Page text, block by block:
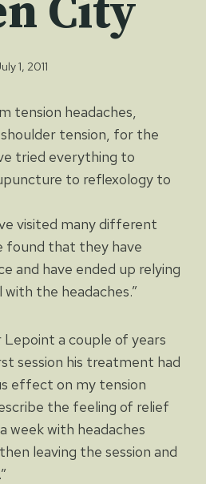
City
1, 2011
tension headaches,
tension, for the
tried everything to
to reflexology to
visited many different
found that they have
and have ended up relying
the headaches.”
a couple of years
session his treatment had
effect on my tension
the feeling of relief
week with headaches
leaving the session and